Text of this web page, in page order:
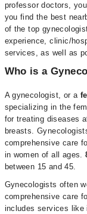
professor doctors,
you find the best
of the top
experience, clinic/
services, as well as
Who is a
A gynecologist, or a
specializing in the
for treating diseases
breasts.
comprehensive care
in women of all ages.
between 15 and 45.
Gynecologists often
comprehensive care
includes services like